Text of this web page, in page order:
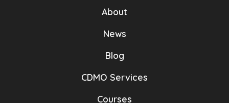
in
a
About
News
Blog
CDMO Services
Courses